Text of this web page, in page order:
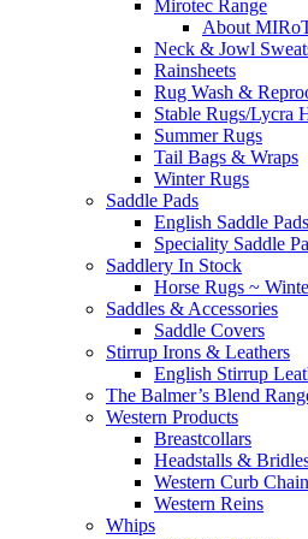
Mirotec Range
About
Neck & Jowl
Rainsheets
Rug Wash &
Stable Rugs/Lycra
Summer Rugs
Tail Bags & Wraps
Winter Rugs
Saddle Pads
English Saddle Pads
Speciality Saddle
Saddlery In Stock
Horse Rugs ~
Saddles & Accessories
Saddle Covers
Stirrup Irons & Leathers
English Stirrup
The Balmer’s Blend
Western Products
Breastcollars
Headstalls &
Western Curb
Western Reins
Whips